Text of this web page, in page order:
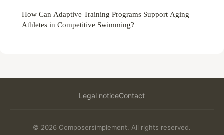
How Can Adaptive Training Programs Support Aging
Athletes in Competitive Swimming?
Legal noticeContact
© 2026 Composersimplement. All rights reserved.